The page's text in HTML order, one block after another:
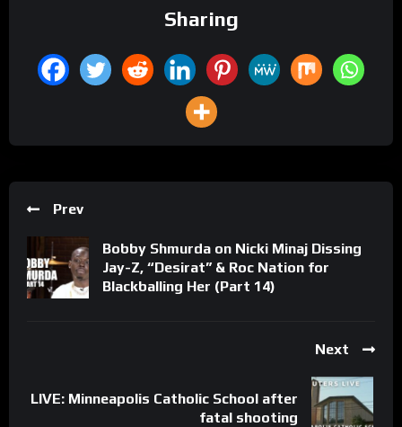
Sharing
Prev
Bobby Shmurda on Nicki Minaj Dissing
Jay-Z, “Desirat” & Roc Nation for
Blackballing Her (Part 14)
Next
LIVE: Minneapolis Catholic School after
fatal shooting